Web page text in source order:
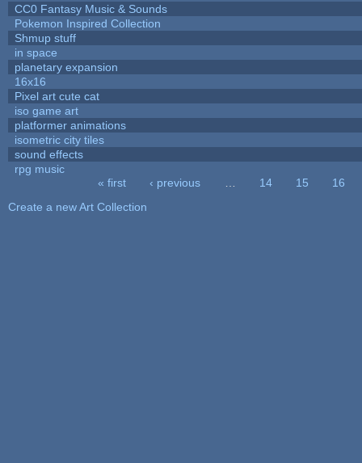
CC0 Fantasy Music & Sounds
Pokemon Inspired Collection
Shmup stuff
in space
planetary expansion
16x16
Pixel art cute cat
iso game art
platformer animations
isometric city tiles
sound effects
rpg music
« first ‹ previous 14 15
16
Create a new Art Collection